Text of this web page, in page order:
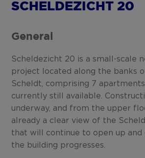
SCHELDEZICHT 20
General
Scheldezicht 20 is a small-scale
project located along the banks
Scheldt, comprising 7
currently still available.
underway, and from the upper
already a clear view of the
that will continue to open up and
the building progresses.